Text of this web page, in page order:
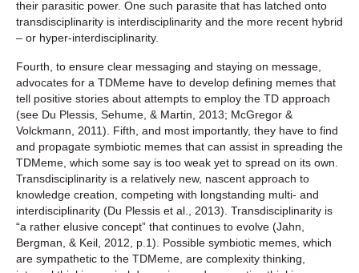
their parasitic power. One such parasite that has latched onto
transdisciplinarity is interdisciplinarity and the more recent hybrid
– or hyper-interdisciplinarity.
Fourth, to ensure clear messaging and staying on message,
advocates for a TDMeme have to develop defining memes that
tell positive stories about attempts to employ the TD approach
(see Du Plessis, Sehume, & Martin, 2013; McGregor &
Volckmann, 2011). Fifth, and most importantly, they have to find
and propagate symbiotic memes that can assist in spreading the
TDMeme, which some say is too weak yet to spread on its own.
Transdisciplinarity is a relatively new, nascent approach to
knowledge creation, competing with longstanding multi- and
interdisciplinarity (Du Plessis et al., 2013). Transdisciplinarity is
“a rather elusive concept” that continues to evolve (Jahn,
Bergman, & Keil, 2012, p.1). Possible symbiotic memes, which
are sympathetic to the TDMeme, are complexity thinking,